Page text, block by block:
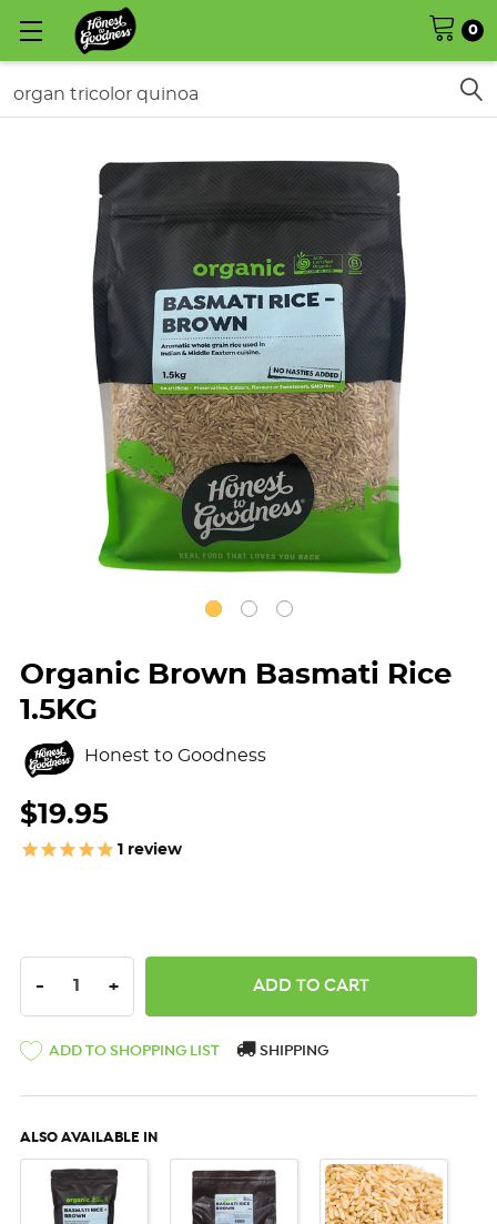
0
Search
Organic Brown Basmati Rice
1.5KG
Honest to Goodness
$19.95
1 review
DECREASE QUANTITY:
- INCREASE QUANTITY:
+
ADD TO SHOPPING LIST SHIPPING
ALSO AVAILABLE IN